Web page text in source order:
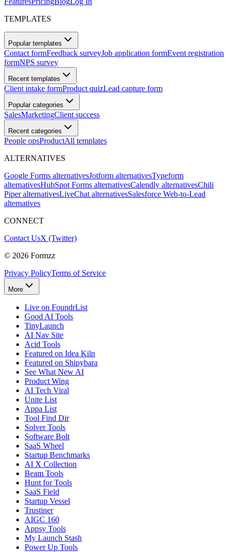
TEMPLATES
Popular templates
Contact formFeedback surveyJob application formEvent registration
formNPS survey
Recent templates
Client intake formProduct quizLead capture form
Popular categories
SalesMarketingClient success
Recent categories
People opsProductAll templates
ALTERNATIVES
Google Forms alternativesJotform alternativesTypeform
alternativesHubSpot Forms alternativesCalendly alternativesChili
Piper alternativesLiveChat alternativesSalesforce Web-to-Lead
alternatives
CONNECT
Contact UsX (Twitter)
© 2026 Formzz
Privacy PolicyTerms of Service
More
Live on FoundrList
Good AI Tools
TinyLaunch
AI Nav Site
Acid Tools
Featured on Idea Kiln
Featured on Shipybara
See What New AI
Product Wing
AI Tech Viral
Unite List
Appa List
Tool Find Dir
Solver Tools
Software Bolt
SaaS Wheel
Startup Benchmarks
AI X Collection
Beam Tools
Hunt for Tools
SaaS Field
Startup Vessel
Trustiner
AIGC 160
Appsy Tools
My Launch Stash
Power Up Tools